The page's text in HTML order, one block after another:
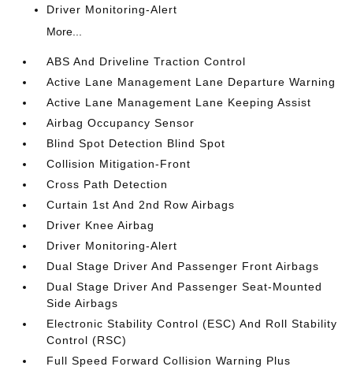
Driver Monitoring-Alert
More...
ABS And Driveline Traction Control
Active Lane Management Lane Departure Warning
Active Lane Management Lane Keeping Assist
Airbag Occupancy Sensor
Blind Spot Detection Blind Spot
Collision Mitigation-Front
Cross Path Detection
Curtain 1st And 2nd Row Airbags
Driver Knee Airbag
Driver Monitoring-Alert
Dual Stage Driver And Passenger Front Airbags
Dual Stage Driver And Passenger Seat-Mounted
Side Airbags
Electronic Stability Control (ESC) And Roll Stability
Control (RSC)
Full Speed Forward Collision Warning Plus